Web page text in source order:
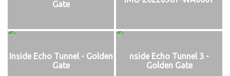
Gate
Inside Echo Tunnel - Golden
Gate
nside Echo Tunnel 3 -
Golden Gate